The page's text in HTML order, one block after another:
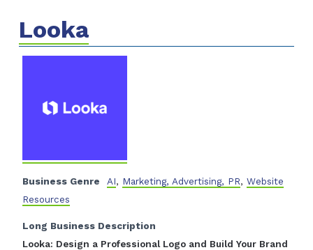
Looka
Business Genre AI, Marketing, Advertising, PR, Website
Resources
Long Business Description
Looka: Design a Professional Logo and Build Your Brand